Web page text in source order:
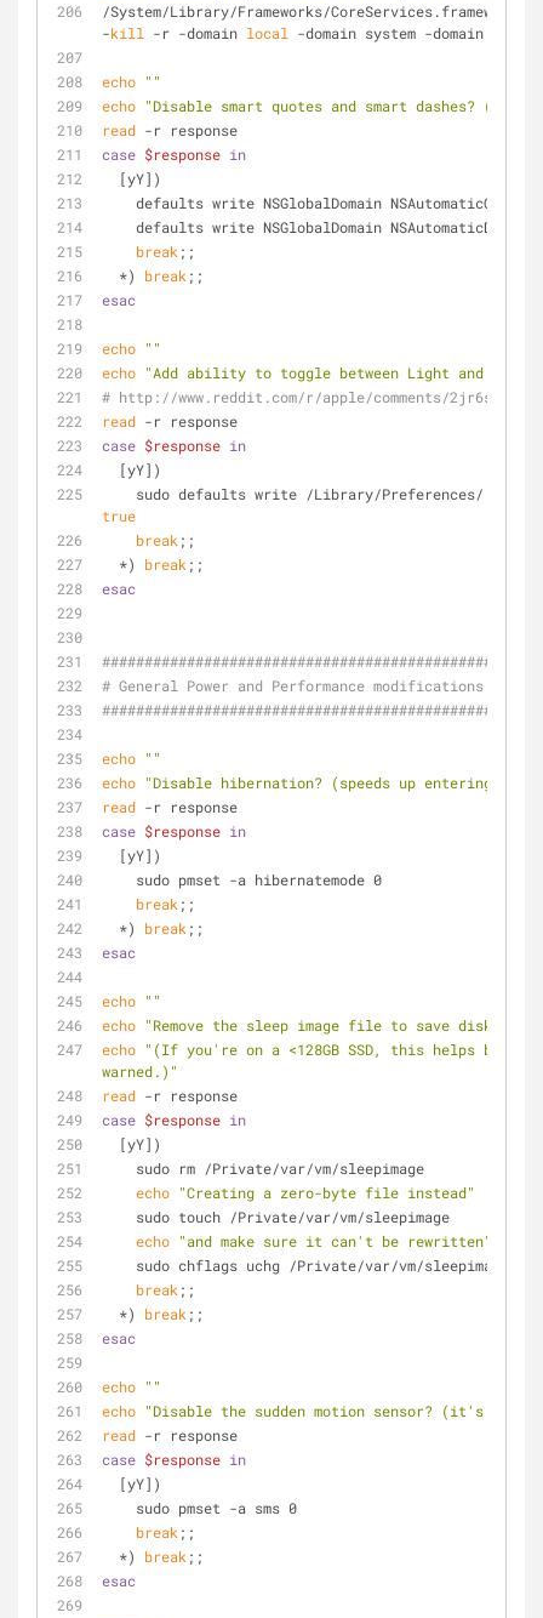
/System/Library/Frameworks/CoreServices.framework/
-kill -r -domain local -domain system -domain user
echo ""
echo "Disable smart quotes and smart dashes? (y/n)"
read -r response
case $response in
  [yY])
defaults write NSGlobalDomain
defaults write NSGlobalDomain
break ;;
  *)
break ;;
esac
echo ""
echo "Add ability to toggle between Light and Dark
# http://www.reddit.com/r/apple/comments/2jr6s2/
read -r response
case $response in
  [yY])
true
break ;;
  *)
break ;;
esac
# General Power and Performance modifications
echo ""
echo "Disable hibernation? (speeds up entering
read -r response
case $response in
  [yY])
    sudo pmset -a hibernatemode 0
break ;;
  *)
break ;;
esac
echo ""
echo "Remove the sleep image file to save disk
echo "(If you're on a <128GB SSD, this helps but
warned.)"
read -r response
case $response in
  [yY])
    sudo rm /Private/var/vm/sleepimage
echo "Creating a zero-byte file instead"
    sudo touch /Private/var/vm/sleepimage
echo "and make sure it can't be rewritten"
    sudo chflags uchg /Private/var/vm/sleepimage
break ;;
  *)
break ;;
esac
echo ""
echo "Disable the sudden motion sensor? (it's not
read -r response
case $response in
  [yY])
    sudo pmset -a sms 0
break ;;
  *)
break ;;
esac